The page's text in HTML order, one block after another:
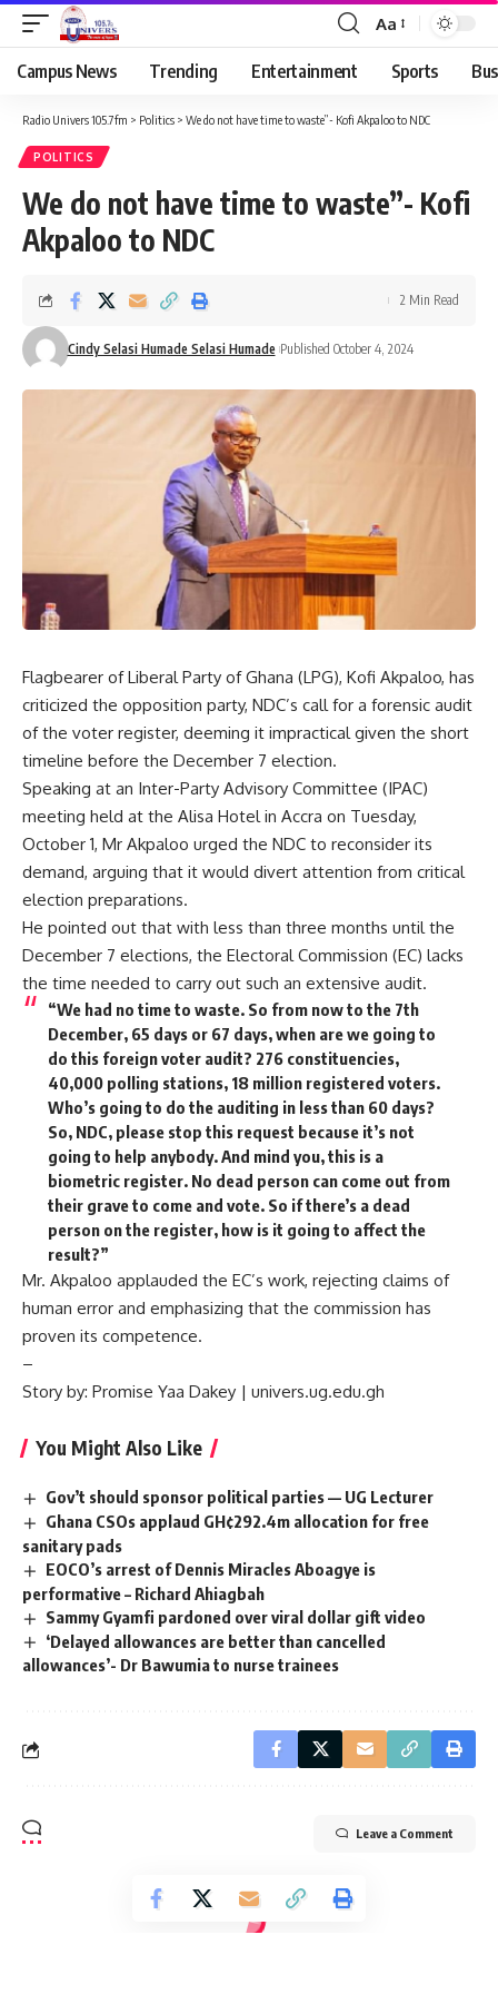
Aa
Campus News Trending Entertainment Sports
Radio Univers 105.7fm > Politics > We do not have time to waste”- Kofi Akpaloo to NDC
POLITICS
We do not have time to waste”- Kofi
Akpaloo to NDC
Cindy Selasi Humade Selasi Humade Published October 4, 2024
2 Min Read
Flagbearer of Liberal Party of Ghana (LPG), Kofi Akpaloo, has
criticized the opposition party, NDC’s call for a forensic audit
of the voter register, deeming it impractical given the short
timeline before the December 7 election.
Speaking at an Inter-Party Advisory Committee (IPAC)
meeting held at the Alisa Hotel in Accra on Tuesday,
October 1, Mr Akpaloo urged the NDC to reconsider its
demand, arguing that it would divert attention from critical
election preparations.
He pointed out that with less than three months until the
December 7 elections, the Electoral Commission (EC) lacks
the time needed to carry out such an extensive audit.
“We had no time to waste. So from now to the 7th
December, 65 days or 67 days, when are we going to
do this foreign voter audit? 276 constituencies,
40,000 polling stations, 18 million registered voters.
Who’s going to do the auditing in less than 60 days?
So, NDC, please stop this request because it’s not
going to help anybody. And mind you, this is a
biometric register. No dead person can come out from
their grave to come and vote. So if there’s a dead
person on the register, how is it going to affect the
result?”
Mr. Akpaloo applauded the EC’s work, rejecting claims of
human error and emphasizing that the commission has
proven its competence.
–
Story by: Promise Yaa Dakey | univers.ug.edu.gh
You Might Also Like
Gov’t should sponsor political parties — UG Lecturer
Ghana CSOs applaud GH¢292.4m allocation for free
sanitary pads
EOCO’s arrest of Dennis Miracles Aboagye is
performative – Richard Ahiagbah
Sammy Gyamfi pardoned over viral dollar gift video
‘Delayed allowances are better than cancelled
allowances’- Dr Bawumia to nurse trainees
Leave a Comment
#FreeTheCitizens protestors demand Clean Water over campaign promises amid galamsey crisis